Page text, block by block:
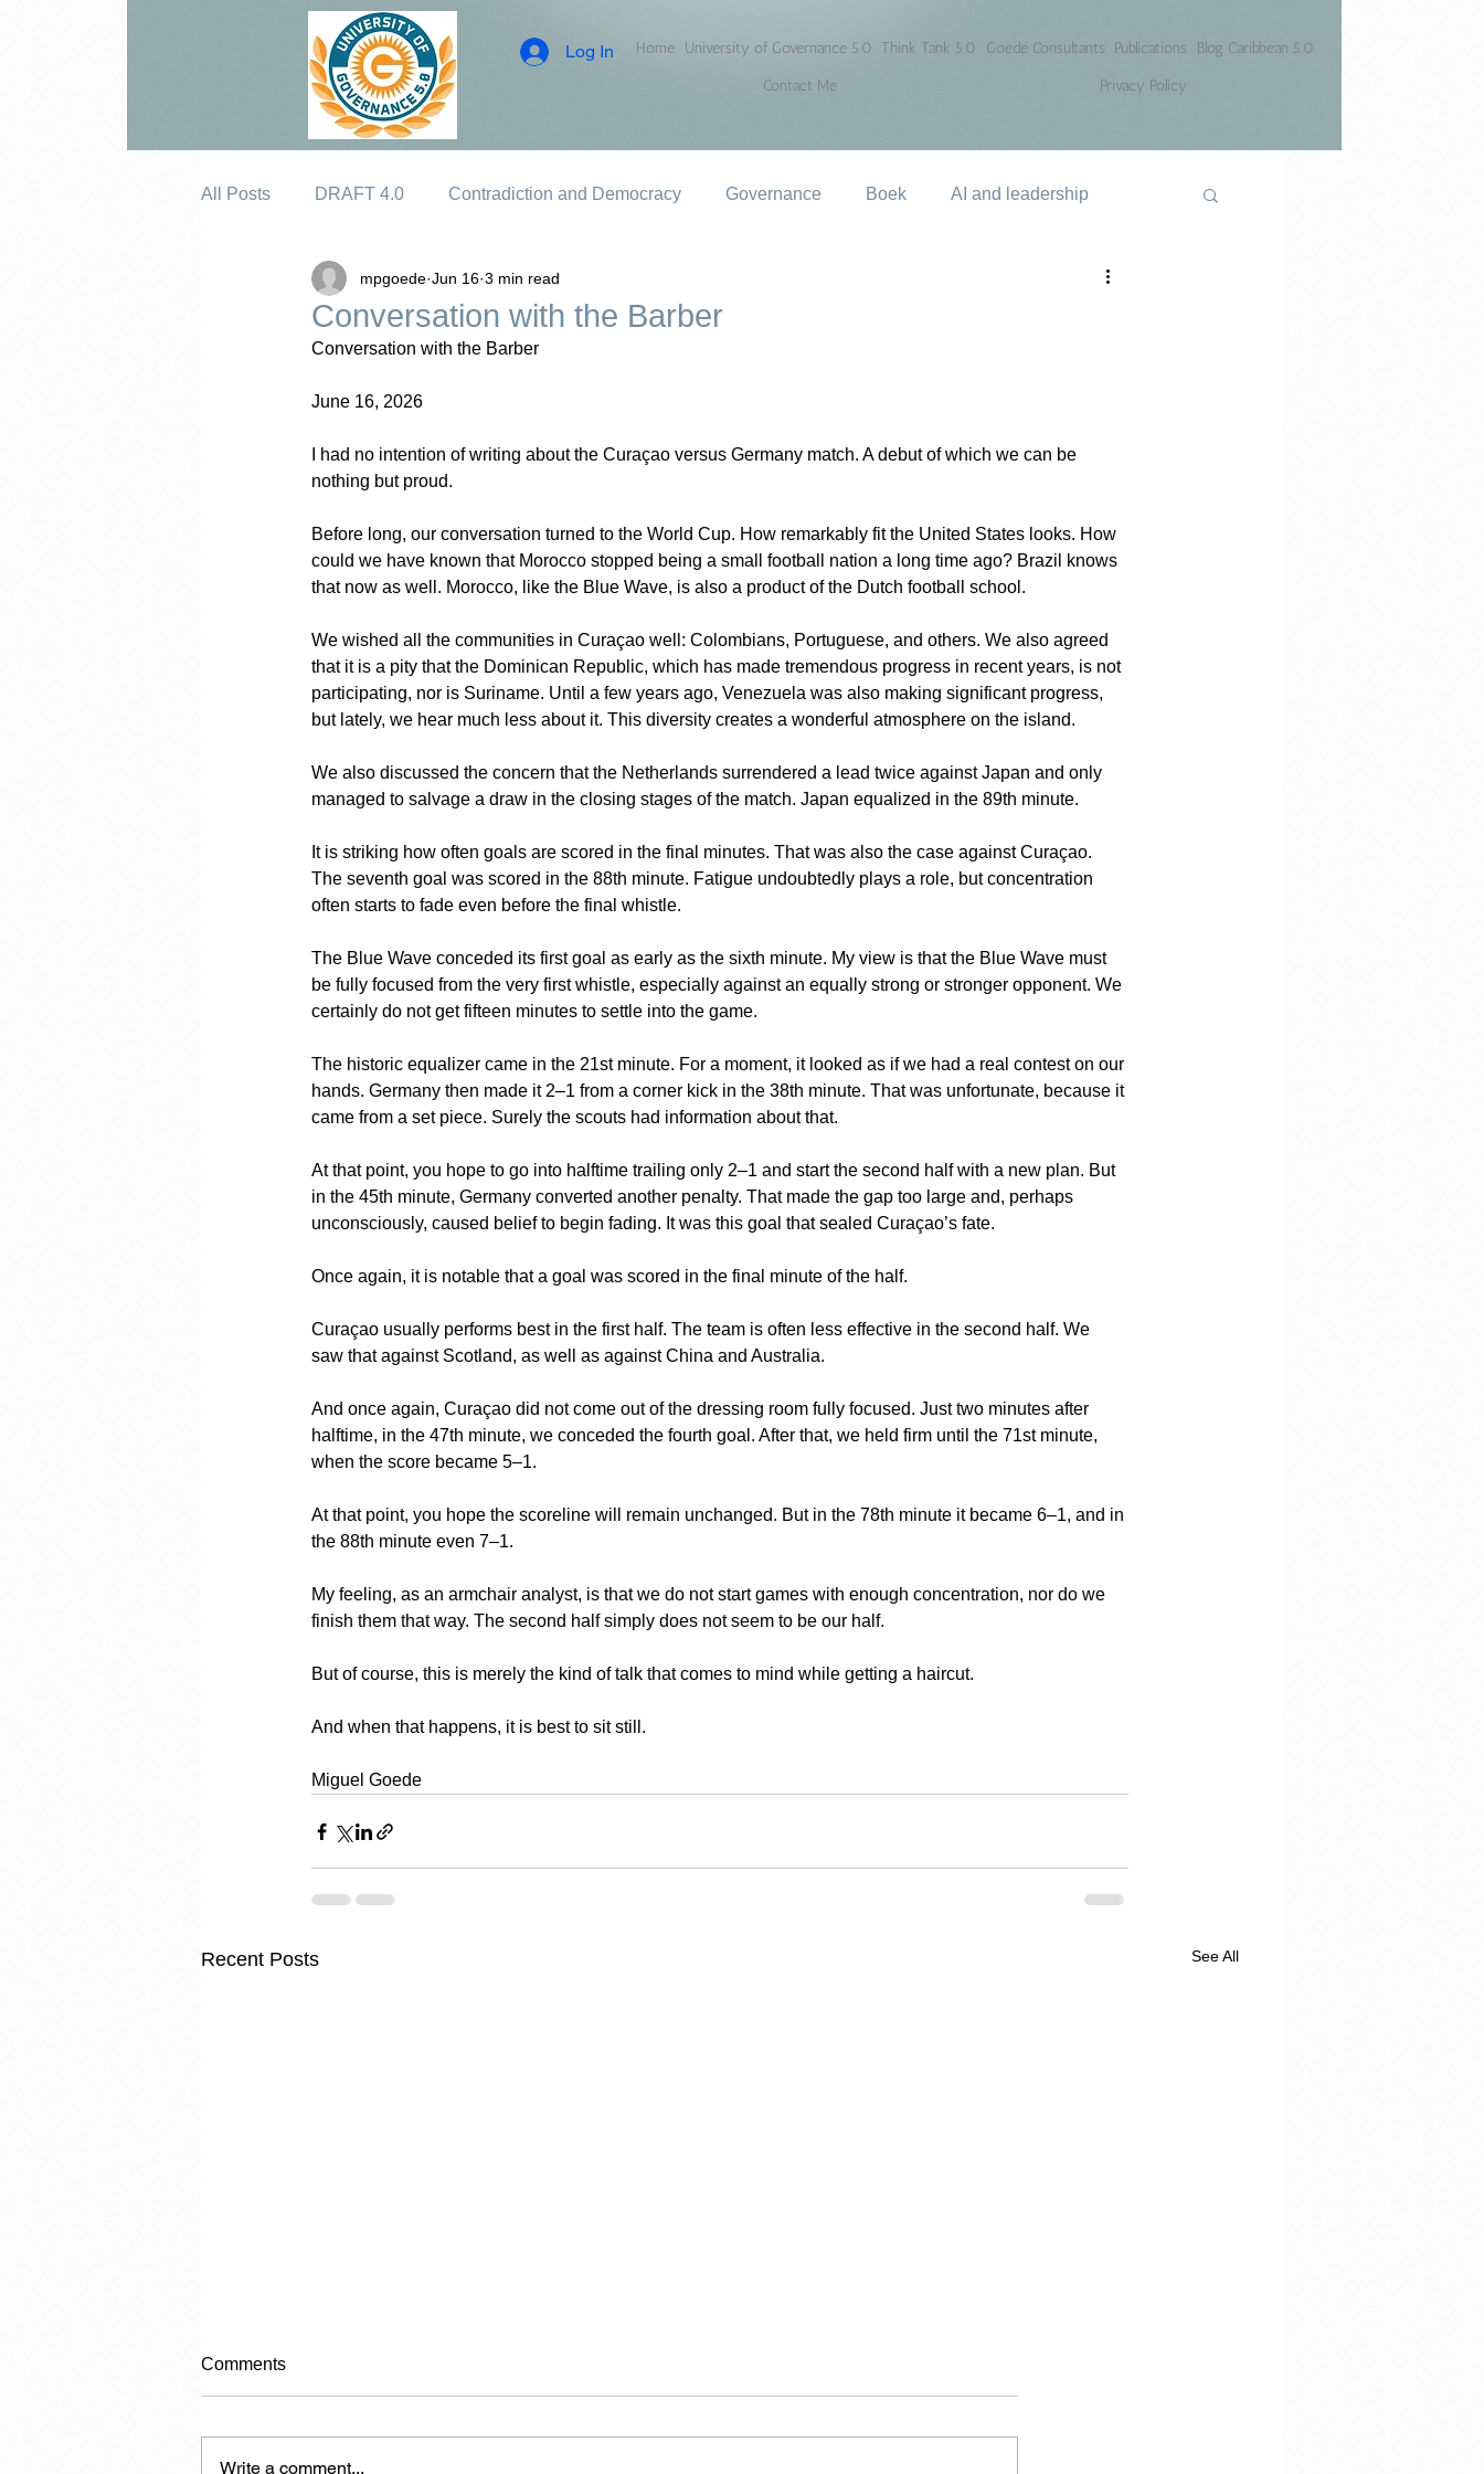
Log In Home University of Governance 5.0 Think Tank 5.0 Goede Consultants Publications
Blog Caribbean 5.0
Contact Me
Privacy Policy
All Posts DRAFT 4.0 Contradiction and Democracy Governance Boek AI and leadership
Conversation with the Barber
mpgoede Jun 16 3 min read
Conversation with the Barber
June 16, 2026
I had no intention of writing about the Curaçao versus Germany match. A debut of which we can be
nothing but proud.
Before long, our conversation turned to the World Cup. How remarkably fit the United States looks. How
could we have known that Morocco stopped being a small football nation a long time ago? Brazil knows
that now as well. Morocco, like the Blue Wave, is also a product of the Dutch football school.
We wished all the communities in Curaçao well: Colombians, Portuguese, and others. We also agreed
that it is a pity that the Dominican Republic, which has made tremendous progress in recent years, is not
participating, nor is Suriname. Until a few years ago, Venezuela was also making significant progress,
but lately, we hear much less about it. This diversity creates a wonderful atmosphere on the island.
We also discussed the concern that the Netherlands surrendered a lead twice against Japan and only
managed to salvage a draw in the closing stages of the match. Japan equalized in the 89th minute.
It is striking how often goals are scored in the final minutes. That was also the case against Curaçao.
The seventh goal was scored in the 88th minute. Fatigue undoubtedly plays a role, but concentration
often starts to fade even before the final whistle.
The Blue Wave conceded its first goal as early as the sixth minute. My view is that the Blue Wave must
be fully focused from the very first whistle, especially against an equally strong or stronger opponent. We
certainly do not get fifteen minutes to settle into the game.
The historic equalizer came in the 21st minute. For a moment, it looked as if we had a real contest on our
hands. Germany then made it 2–1 from a corner kick in the 38th minute. That was unfortunate, because it
came from a set piece. Surely the scouts had information about that.
At that point, you hope to go into halftime trailing only 2–1 and start the second half with a new plan. But
in the 45th minute, Germany converted another penalty. That made the gap too large and, perhaps
unconsciously, caused belief to begin fading. It was this goal that sealed Curaçao’s fate.
Once again, it is notable that a goal was scored in the final minute of the half.
Curaçao usually performs best in the first half. The team is often less effective in the second half. We
saw that against Scotland, as well as against China and Australia.
And once again, Curaçao did not come out of the dressing room fully focused. Just two minutes after
halftime, in the 47th minute, we conceded the fourth goal. After that, we held firm until the 71st minute,
when the score became 5–1.
At that point, you hope the scoreline will remain unchanged. But in the 78th minute it became 6–1, and in
the 88th minute even 7–1.
My feeling, as an armchair analyst, is that we do not start games with enough concentration, nor do we
finish them that way. The second half simply does not seem to be our half.
But of course, this is merely the kind of talk that comes to mind while getting a haircut.
And when that happens, it is best to sit still.
Miguel Goede
Recent Posts See All
Comments
Write a comment...